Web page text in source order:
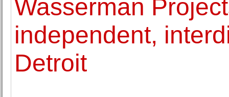
Wasserman
independent,
Detroit